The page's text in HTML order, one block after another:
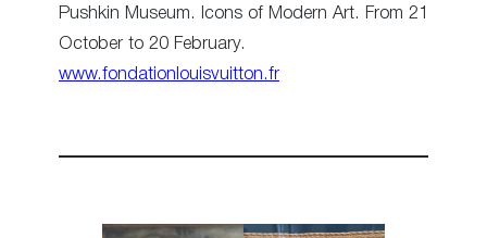
Pushkin Museum. Icons of Modern Art. From 21
October to 20 February.
www.fondationlouisvuitton.fr